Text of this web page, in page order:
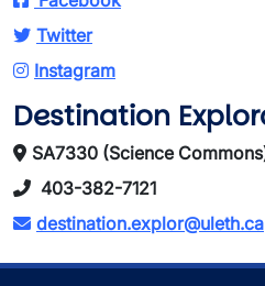
Twitter
Instagram
Destination
SA7330 (Science
403-382-7121
destination.explor@uleth.ca